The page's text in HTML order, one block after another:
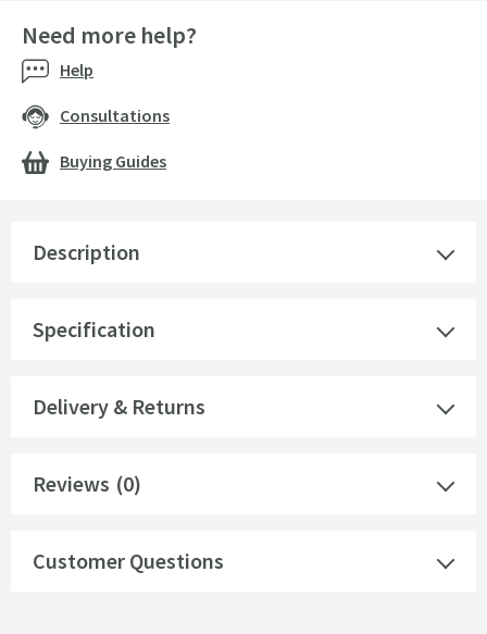
Description
Specification
Delivery & Returns
Reviews (0)
Customer Questions
Need more help?
Help
Consultations
Buying Guides